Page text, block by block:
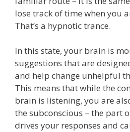
lose track of time when you
That’s a hypnotic trance.
In this state, your brain is
suggestions that are
and help change unhelpful
This means that while the
brain is listening, you are
the subconscious – the part
drives your responses and